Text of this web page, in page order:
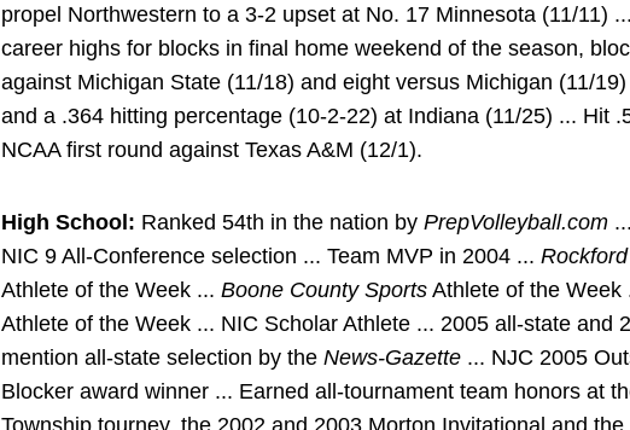
propel Northwestern to a 3-2 upset at No. 17 Minnesota (11/11)
career highs for blocks in final home weekend of the season,
against Michigan State (11/18) and eight versus Michigan (11/
and a .364 hitting percentage (10-2-22) at Indiana (11/25) ... Hit
NCAA first round against Texas A&M (12/1).
High School: Ranked 54th in the nation by PrepVolleyball.com
NIC 9 All-Conference selection ... Team MVP in 2004 ...
Athlete of the Week ... Boone County Sports Athlete of the Week
Athlete of the Week ... NIC Scholar Athlete ... 2005 all-state and
mention all-state selection by the News-Gazette ... NJC 2005
Blocker award winner ... Earned all-tournament team honors at
Township tourney, the 2002 and 2003 Morton Invitational and